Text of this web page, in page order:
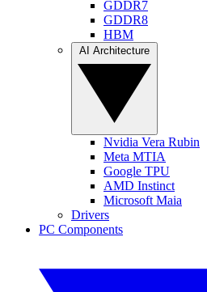
GDDR7
GDDR8
HBM
Nvidia Vera Rubin
Meta MTIA
Google TPU
AMD Instinct
Microsoft Maia
Drivers
PC Components